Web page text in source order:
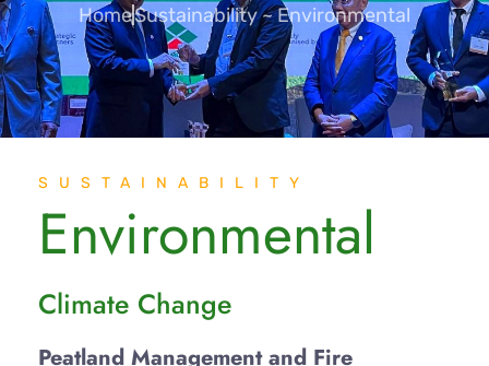
HomeSustainability ~ Environmental
SUSTAINABILITY
Environmental
Climate Change
Peatland Management and Fire